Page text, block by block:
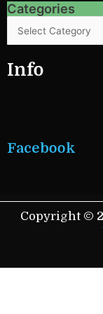
Categories
Categories
Info
Facebook
Copyright ©